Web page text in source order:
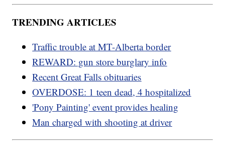
TRENDING ARTICLES
Traffic trouble at MT-Alberta border
REWARD: gun store burglary info
Recent Great Falls obituaries
OVERDOSE: 1 teen dead, 4 hospitalized
'Pony Painting' event provides healing
Man charged with shooting at driver